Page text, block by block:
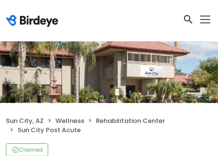
Sun City, AZ Wellness
Rehabilitation Center
Sun City Post Acute
Claimed